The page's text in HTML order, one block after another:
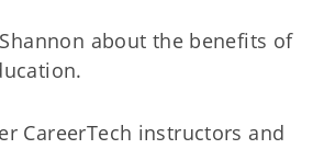
about the benefits of
CareerTech instructors and